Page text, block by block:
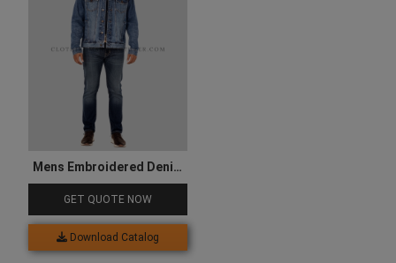
Mens Embroidered Denim
Jacket
GET QUOTE NOW
Download Catalog